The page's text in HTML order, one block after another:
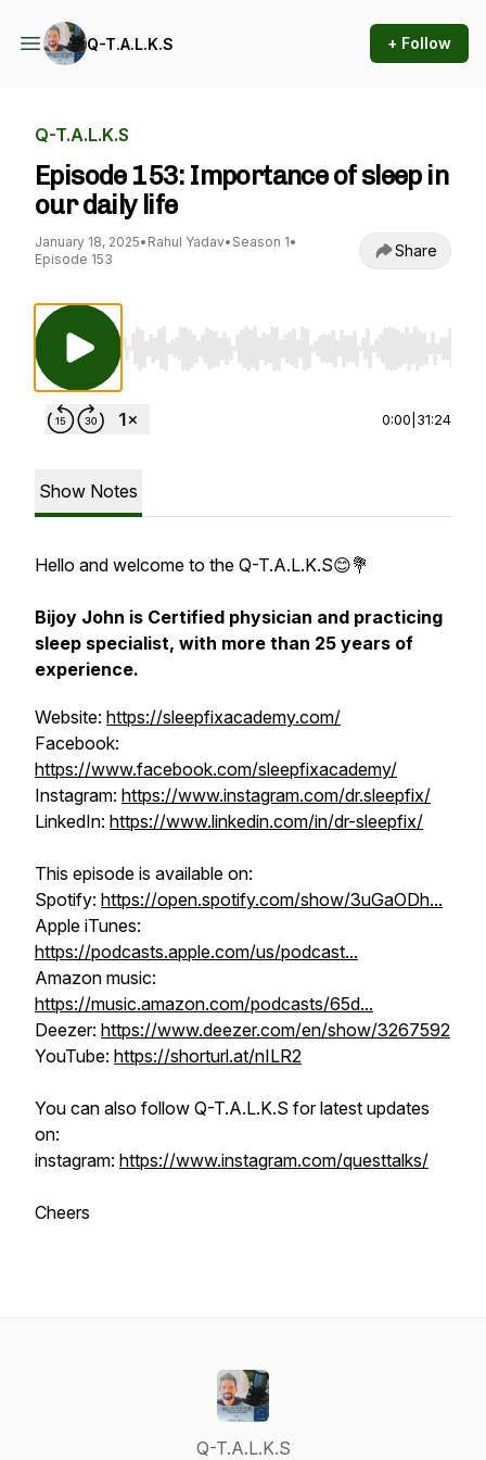
Q-T.A.L.K.S + Follow
Q-T.A.L.K.S
Episode 153: Importance of sleep in
our daily life
January 18, 2025• Rahul Yadav• Season 1•
Episode 153
Share
Use Left/Right to seek, Home/End to jump to
0:00 31:24
Show Notes
Hello and welcome to the Q-T.A.L.K.S😊💐
Bijoy John is Certified physician and practicing
sleep specialist, with more than 25 years of
experience.
Website: https://sleepfixacademy.com/
Facebook:
https://www.facebook.com/sleepfixacademy/
Instagram: https://www.instagram.com/dr.sleepfix/
LinkedIn: https://www.linkedin.com/in/dr-sleepfix/
This episode is available on:
Spotify: https://open.spotify.com/show/3uGaODh...
Apple iTunes:
https://podcasts.apple.com/us/podcast...
Amazon music:
https://music.amazon.com/podcasts/65d...
Deezer: https://www.deezer.com/en/show/3267592
YouTube: https://shorturl.at/nILR2
You can also follow Q-T.A.L.K.S for latest updates
on:
instagram: https://www.instagram.com/questtalks/
Cheers
Q-T.A.L.K.S